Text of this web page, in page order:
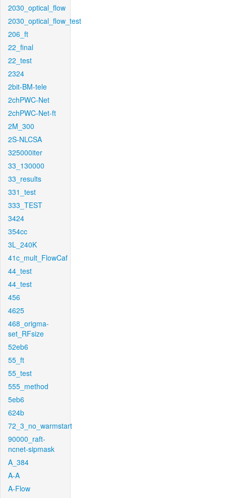
2030_optical_flow
2030_optical_flow_test
206_ft
22_final
22_test
2324
2bit-BM-tele
2chPWC-Net
2chPWC-Net-ft
2M_300
2S-NLCSA
325000iter
33_130000
33_results
331_test
333_TEST
3424
354cc
3L_240K
41c_mult_FlowCaf
44_test
44_test
456
4625
468_origma-
set_RFsize
52eb6
55_ft
55_test
555_method
5eb6
624b
72_3_no_warmstart
90000_raft-
ncnet-sipmask
A_384
A-A
A-Flow